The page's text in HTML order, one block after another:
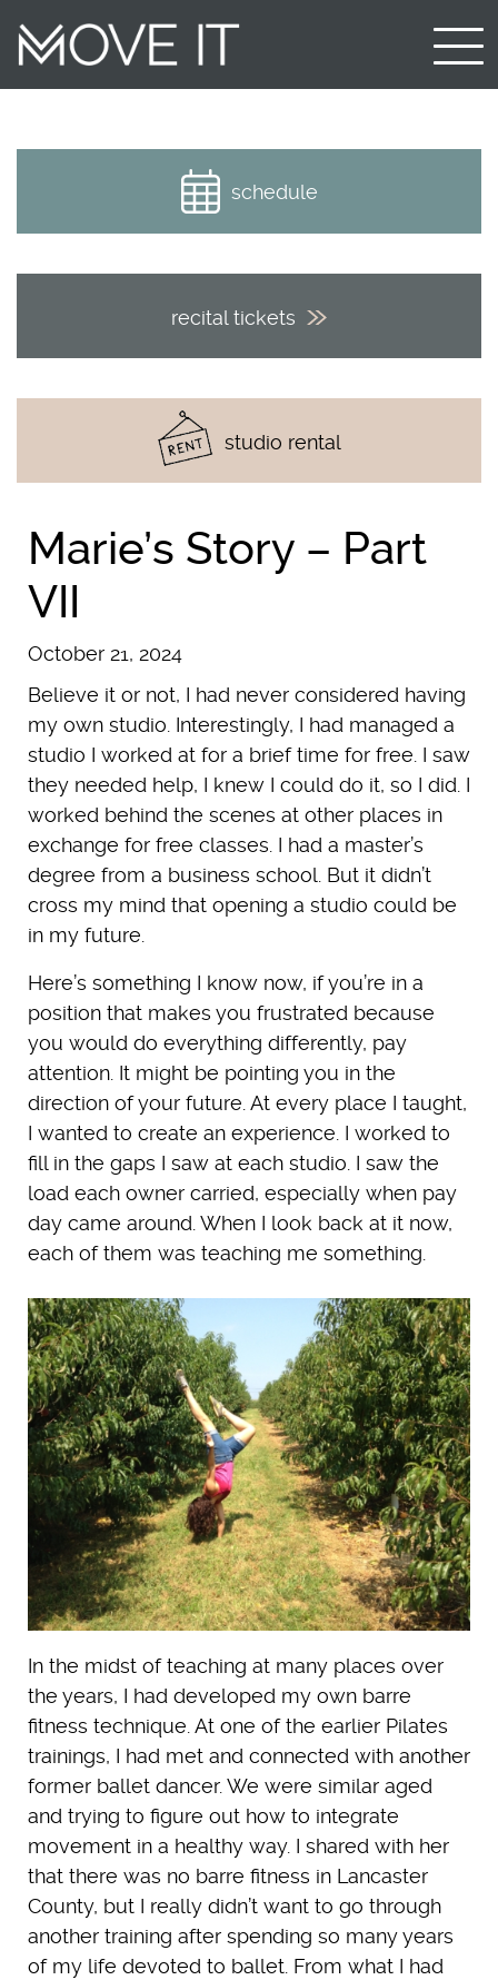
schedule
recital tickets
studio rental
Marie’s Story – Part
VII
October 21, 2024
Believe it or not, I had never considered having
my own studio. Interestingly, I had managed a
studio I worked at for a brief time for free. I saw
they needed help, I knew I could do it, so I did. I
worked behind the scenes at other places in
exchange for free classes. I had a master’s
degree from a business school. But it didn’t
cross my mind that opening a studio could be
in my future.
Here’s something I know now, if you’re in a
position that makes you frustrated because
you would do everything differently, pay
attention. It might be pointing you in the
direction of your future. At every place I taught,
I wanted to create an experience. I worked to
fill in the gaps I saw at each studio. I saw the
load each owner carried, especially when pay
day came around. When I look back at it now,
each of them was teaching me something.
In the midst of teaching at many places over
the years, I had developed my own barre
fitness technique. At one of the earlier Pilates
trainings, I had met and connected with another
former ballet dancer. We were similar aged
and trying to figure out how to integrate
movement in a healthy way. I shared with her
that there was no barre fitness in Lancaster
County, but I really didn’t want to go through
another training after spending so many years
of my life devoted to ballet. From what I had